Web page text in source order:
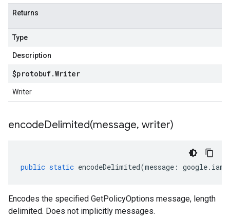
Returns
Type
Description
$protobuf.Writer
Writer
encodeDelimited(message, writer)
public static encodeDelimited(message : google. iam
Encodes the specified GetPolicyOptions message, length
delimited. Does not implicitly messages.